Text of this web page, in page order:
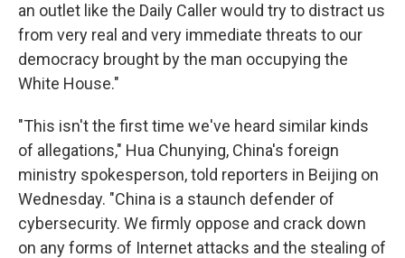
an outlet like the Daily Caller would try to distract us
from very real and very immediate threats to our
democracy brought by the man occupying the
White House."
"This isn't the first time we've heard similar kinds
of allegations," Hua Chunying, China's foreign
ministry spokesperson, told reporters in Beijing on
Wednesday. "China is a staunch defender of
cybersecurity. We firmly oppose and crack down
on any forms of Internet attacks and the stealing of